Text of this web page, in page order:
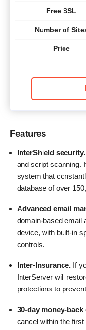
Free SSL
Number of
Price
Features
InterShield security.
and script scanning.
system that
database of over
Advanced email
domain-based email
device, with built-in
controls.
Inter-Insurance. If
InterServer will
protections to
30-day money-back
cancel within the